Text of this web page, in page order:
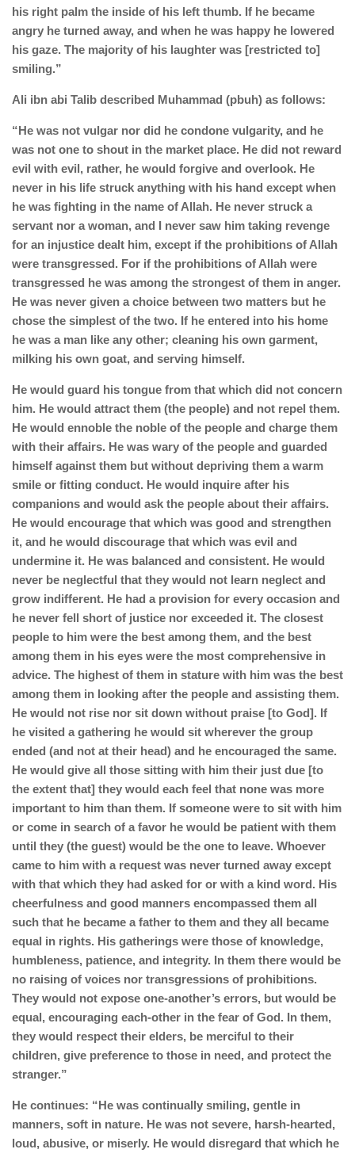
his right palm the inside of his left thumb. If he became
angry he turned away, and when he was happy he lowered
his gaze. The majority of his laughter was [restricted to]
smiling.”
Ali ibn abi Talib described Muhammad (pbuh) as follows:
“He was not vulgar nor did he condone vulgarity, and he
was not one to shout in the market place. He did not reward
evil with evil, rather, he would forgive and overlook. He
never in his life struck anything with his hand except when
he was fighting in the name of Allah. He never struck a
servant nor a woman, and I never saw him taking revenge
for an injustice dealt him, except if the prohibitions of Allah
were transgressed. For if the prohibitions of Allah were
transgressed he was among the strongest of them in anger.
He was never given a choice between two matters but he
chose the simplest of the two. If he entered into his home
he was a man like any other; cleaning his own garment,
milking his own goat, and serving himself.
He would guard his tongue from that which did not concern
him. He would attract them (the people) and not repel them.
He would ennoble the noble of the people and charge them
with their affairs. He was wary of the people and guarded
himself against them but without depriving them a warm
smile or fitting conduct. He would inquire after his
companions and would ask the people about their affairs.
He would encourage that which was good and strengthen
it, and he would discourage that which was evil and
undermine it. He was balanced and consistent. He would
never be neglectful that they would not learn neglect and
grow indifferent. He had a provision for every occasion and
he never fell short of justice nor exceeded it. The closest
people to him were the best among them, and the best
among them in his eyes were the most comprehensive in
advice. The highest of them in stature with him was the best
among them in looking after the people and assisting them.
He would not rise nor sit down without praise [to God]. If
he visited a gathering he would sit wherever the group
ended (and not at their head) and he encouraged the same.
He would give all those sitting with him their just due [to
the extent that] they would each feel that none was more
important to him than them. If someone were to sit with him
or come in search of a favor he would be patient with them
until they (the guest) would be the one to leave. Whoever
came to him with a request was never turned away except
with that which they had asked for or with a kind word. His
cheerfulness and good manners encompassed them all
such that he became a father to them and they all became
equal in rights. His gatherings were those of knowledge,
humbleness, patience, and integrity. In them there would be
no raising of voices nor transgressions of prohibitions.
They would not expose one-another’s errors, but would be
equal, encouraging each-other in the fear of God. In them,
they would respect their elders, be merciful to their
children, give preference to those in need, and protect the
stranger.”
He continues: “He was continually smiling, gentle in
manners, soft in nature. He was not severe, harsh-hearted,
loud, abusive, or miserly. He would disregard that which he